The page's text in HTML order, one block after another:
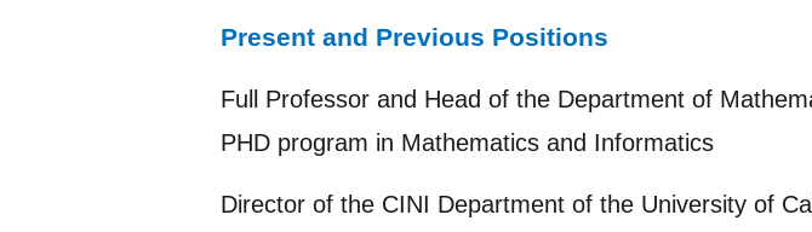
Present and Previous Positions
Full Professor and Head of the Department of
PHD program in Mathematics and Informatics
Director of the CINI Department of the University of